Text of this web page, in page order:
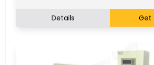
Details Get